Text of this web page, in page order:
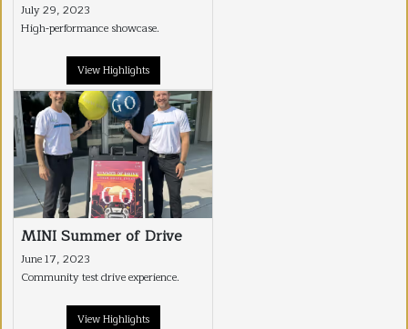
July 29, 2023
High-performance showcase.
View Highlights
MINI Summer of Drive
June 17, 2023
Community test drive experience.
View Highlights